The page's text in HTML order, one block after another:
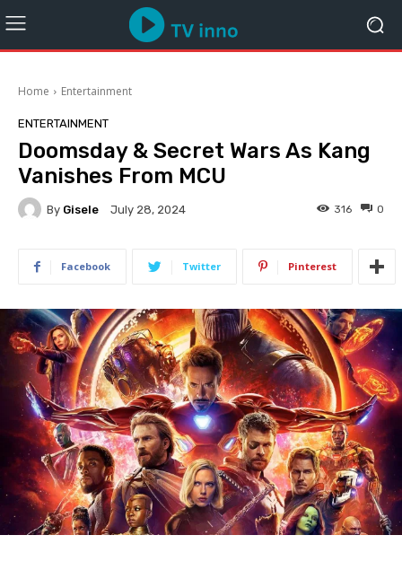
Home Entertainment
ENTERTAINMENT
Doomsday & Secret Wars As Kang
Vanishes From MCU
By Gisele July 28, 2024 0
316
Facebook Twitter Pinterest